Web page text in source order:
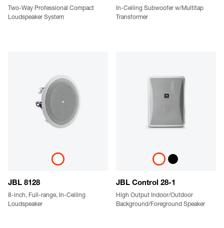
Two-Way Professional Compact
Loudspeaker System
In-Ceiling Subwoofer w/Multitap
Transformer
JBL 8128
8-inch, Full-range, In-Ceiling
Loudspeaker
JBL Control 28-1
High Output Indoor/Outdoor
Background/Foreground Speaker